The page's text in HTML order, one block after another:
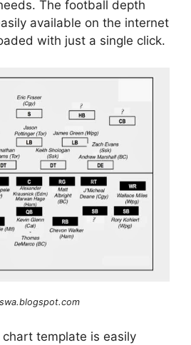
The football depth
available on the internet
with just a single click.
template is easily